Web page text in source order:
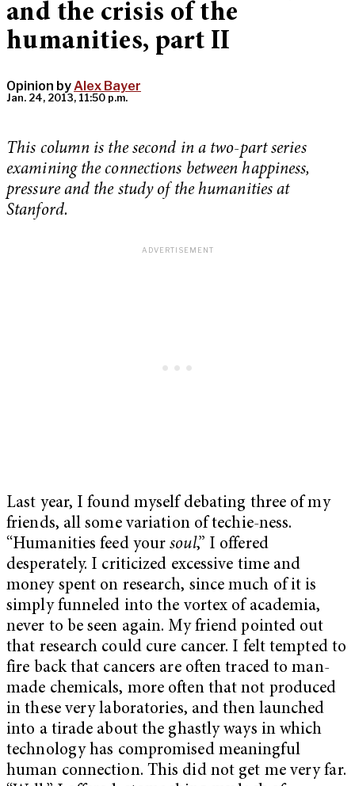
and the crisis of the
humanities, part II
Opinion byAlex Bayer
Jan. 24, 2013, 11:50 p.m.
This column is the second in a two-part series
examining the connections between happiness,
pressure and the study of the humanities at
Stanford.
Last year, I found myself debating three of my
friends, all some variation of techie-ness.
“Humanities feed yoursoul,” I offered
desperately. I criticized excessive time and
money spent on research, since much of it is
simply funneled into the vortex of academia,
never to be seen again. My friend pointed out
that research could cure cancer. I felt tempted to
fire back that cancers are often traced to man-
made chemicals, more often that not produced
in these very laboratories, and then launched
into a tirade about the ghastly ways in which
technology has compromised meaningful
human connection. This did not get me very far.